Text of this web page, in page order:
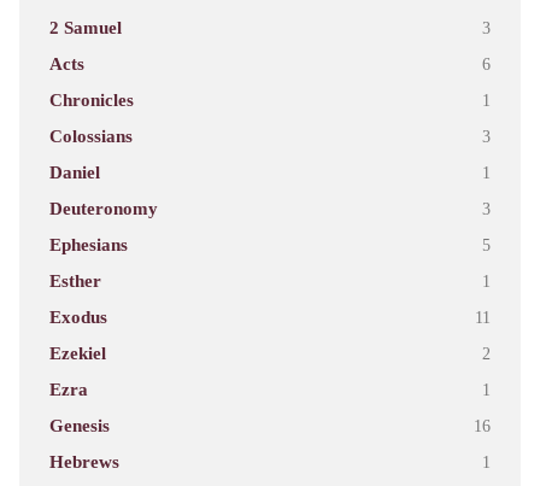
2 Samuel 3
Acts 6
Chronicles 1
Colossians 3
Daniel 1
Deuteronomy 3
Ephesians 5
Esther 1
Exodus 11
Ezekiel 2
Ezra 1
Genesis 16
Hebrews 1